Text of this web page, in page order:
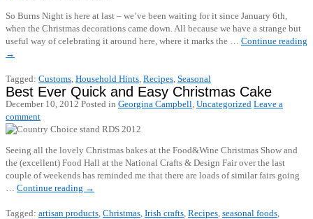
So Burns Night is here at last – we’ve been waiting for it since January 6th,
when the Christmas decorations came down. All because we have a strange but
useful way of celebrating it around here, where it marks the … Continue reading
→
Tagged: Customs, Household Hints, Recipes, Seasonal
Best Ever Quick and Easy Christmas Cake
December 10, 2012 Posted in Georgina Campbell, Uncategorized Leave a
comment
Seeing all the lovely Christmas bakes at the Food&Wine Christmas Show and
the (excellent) Food Hall at the National Crafts & Design Fair over the last
couple of weekends has reminded me that there are loads of similar fairs going
… Continue reading →
Tagged: artisan products, Christmas, Irish crafts, Recipes, seasonal foods,